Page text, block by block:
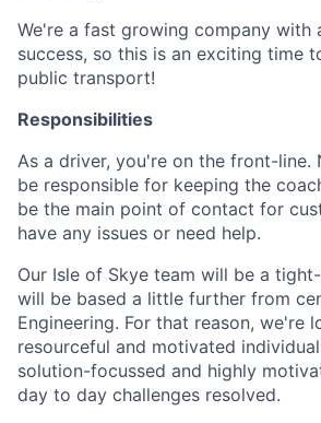
We're a fast growing company with
success, so this is an exciting time
public transport!
Responsibilities
As a driver, you're on the front-line.
be responsible for keeping the
be the main point of contact for
have any issues or need help.
Our Isle of Skye team will be a
will be based a little further from
Engineering. For that reason, we're
resourceful and motivated
solution-focussed and highly
day to day challenges resolved.